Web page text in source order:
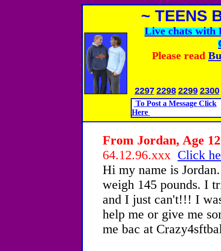
~ TEENS
Live chats with
Please read
2297 2298 2299 2300
To Post a Message Click
Here
From Jordan, Age
64.12.96.xxx Click
Hi my name is
weigh 145 pounds. I
and I just can't!!! I
help me or give me
me bac at